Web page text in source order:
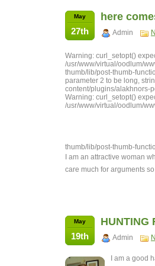
May
27th
here
Admin
Warning: curl_setopt()
/usr/www/virtual/oodlum/
thumb/lib/post-thumb-
parameter 2 to be long,
content/plugins/alakhnors-
Warning: curl_setopt()
/usr/www/virtual/oodlum/
thumb/lib/post-thumb-
I am an attractive woman
care much for arguments
May
19th
HUNTING
Admin
I am a good